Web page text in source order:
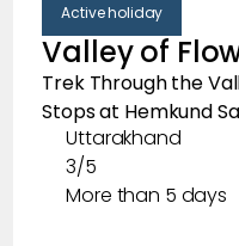
Active holiday
Valley of
Trek Through the
Stops at Hemkund
Uttarakhand
3/5
More than 5 days